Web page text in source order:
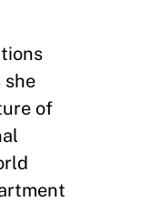
she
of